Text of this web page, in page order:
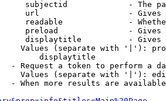
subjectid             - The
url                   -
readable              -
preload               -
displaytitle          -
Values (separate with '|'):
displaytitle
- Request a token to perform a
Values (separate with '|'):
- When more results are